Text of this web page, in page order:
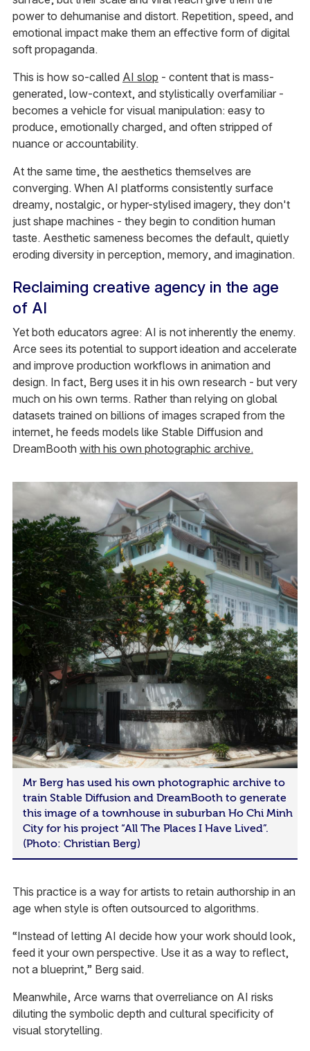
power to dehumanise and distort. Repetition, speed, and
emotional impact make them an effective form of digital
soft propaganda.
This is how so-called AI slop - content that is mass-
generated, low-context, and stylistically overfamiliar -
becomes a vehicle for visual manipulation: easy to
produce, emotionally charged, and often stripped of
nuance or accountability.
At the same time, the aesthetics themselves are
converging. When AI platforms consistently surface
dreamy, nostalgic, or hyper-stylised imagery, they don't
just shape machines - they begin to condition human
taste. Aesthetic sameness becomes the default, quietly
eroding diversity in perception, memory, and imagination.
Reclaiming creative agency in the age
of AI
Yet both educators agree: AI is not inherently the enemy.
Arce sees its potential to support ideation and accelerate
and improve production workflows in animation and
design. In fact, Berg uses it in his own research - but very
much on his own terms. Rather than relying on global
datasets trained on billions of images scraped from the
internet, he feeds models like Stable Diffusion and
DreamBooth with his own photographic archive.
Mr Berg has used his own photographic archive to
train Stable Diffusion and DreamBooth to generate
this image of a townhouse in suburban Ho Chi Minh
City for his project “All The Places I Have Lived”.
(Photo: Christian Berg)
This practice is a way for artists to retain authorship in an
age when style is often outsourced to algorithms.
“Instead of letting AI decide how your work should look,
feed it your own perspective. Use it as a way to reflect,
not a blueprint,” Berg said.
Meanwhile, Arce warns that overreliance on AI risks
diluting the symbolic depth and cultural specificity of
visual storytelling.